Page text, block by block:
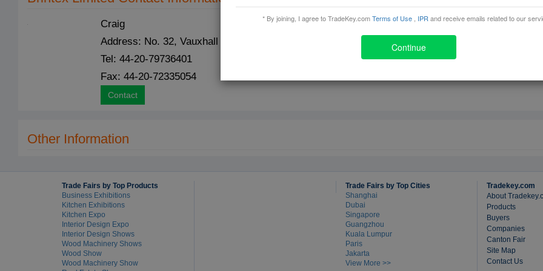
* By joining, I agree to TradeKey.comTerms of Use IPR and receive emails related to our
Continue
Craig
Address: No. 32, Vauxhall Bridge Road
Tel: 44-20-79736401
Fax: 44-20-72335054
Contact
Other Information
Trade Fairs by Top Products
Business Exhibitions
Kitchen Exhibitions
Kitchen Expo
Interior Design Expo
Interior Design Shows
Wood Machinery Shows
Wood Show
Wood Machinery Show
Trade Fairs by Top Cities
Shanghai
Dubai
Singapore
Guangzhou
Kuala Lumpur
Paris
Jakarta
View More >>
Tradekey.com
About
Products
Buyers
Companies
Canton Fair
Site Map
Contact Us